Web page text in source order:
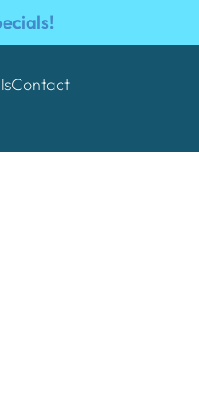
Contact